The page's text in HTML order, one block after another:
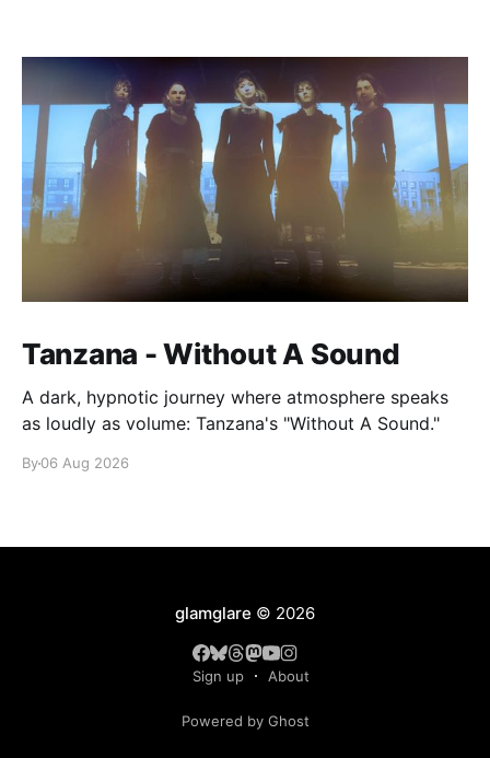
Tanzana - Without A Sound
A dark, hypnotic journey where atmosphere speaks
as loudly as volume: Tanzana's "Without A Sound."
By06 Aug 2026
glamglare © 2026
Sign up About
Powered by Ghost